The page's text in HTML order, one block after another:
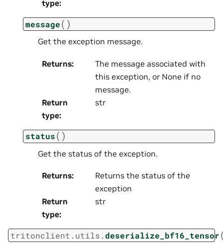
type:
message( )
Get the exception message.
Returns:
The message associated with
this exception, or None if no
message.
Return
type:
str
status( )
Get the status of the exception.
Returns:
Returns the status of the
exception
Return
type:
str
tritonclient.utils.deserialize_bf16_tensor